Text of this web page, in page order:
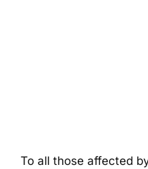
To all those affected